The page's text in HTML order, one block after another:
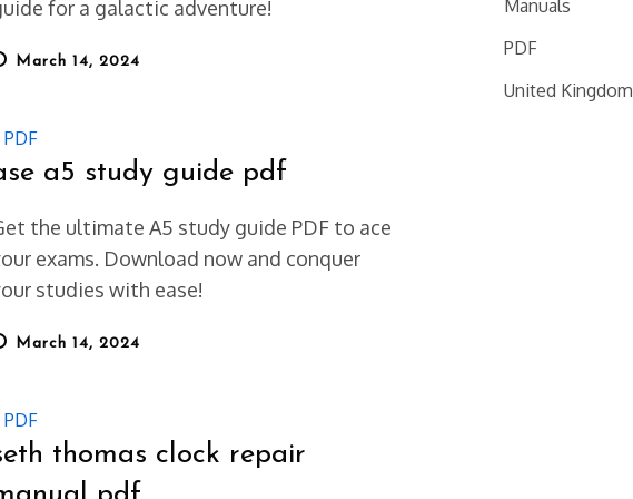
for a galactic adventure!
March 14, 2024
PDF
a5 study guide pdf
the ultimate A5 study guide PDF to ace
exams. Download now and conquer
studies with ease!
March 14, 2024
PDF
thomas clock repair
Manuals
PDF
United Kingdom